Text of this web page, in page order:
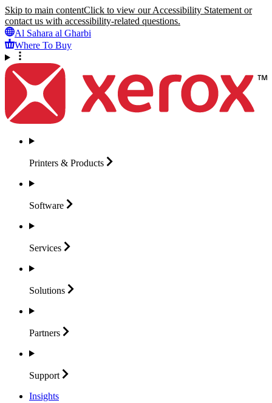
Skip to main contentClick to view our Accessibility Statement or
contact us with accessibility-related questions.
Al Sahara al Gharbi
Where To Buy
Printers & Products
Software
Services
Solutions
Partners
Support
Insights